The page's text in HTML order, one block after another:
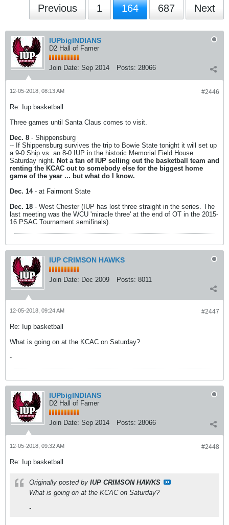
Previous 1 164 687 Next
IUPbigINDIANS
D2 Hall of Famer
Join Date: Sep 2014 Posts: 28066
#2446
12-05-2018, 08:13 AM
Re: Iup basketball
Three games until Santa Claus comes to visit.
Dec. 8 - Shippensburg
-- If Shippensburg survives the trip to Bowie State tonight it will set up
a 9-0 Ship vs. an 8-0 IUP in the historic Memorial Field House
Saturday night. Not a fan of IUP selling out the basketball team and
renting the KCAC out to somebody else for the biggest home
game of the year ... but what do I know.
Dec. 14- at Fairmont State
Dec. 18 - West Chester (IUP has lost three straight in the series. The
last meeting was the WCU 'miracle three' at the end of OT in the 2015-
16 PSAC Tournament semifinals).
IUP CRIMSON HAWKS
Join Date: Dec 2009 Posts: 8011
#2447
12-05-2018, 09:24 AM
Re: Iup basketball
What is going on at the KCAC on Saturday?
-
IUPbigINDIANS
D2 Hall of Famer
Join Date: Sep 2014 Posts: 28066
#2448
12-05-2018, 09:32 AM
Re: Iup basketball
Originally posted by IUP CRIMSON HAWKS
What is going on at the KCAC on Saturday?
-